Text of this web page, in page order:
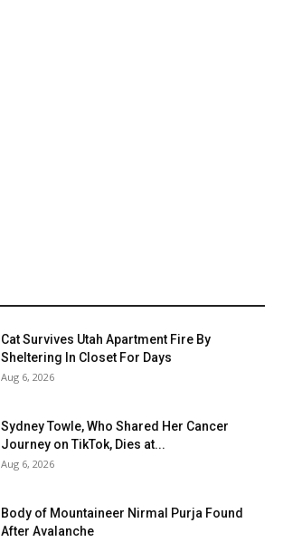
Cat Survives Utah Apartment Fire By
Sheltering In Closet For Days
Aug 6, 2026
Sydney Towle, Who Shared Her Cancer
Journey on TikTok, Dies at...
Aug 6, 2026
Body of Mountaineer Nirmal Purja Found
After Avalanche